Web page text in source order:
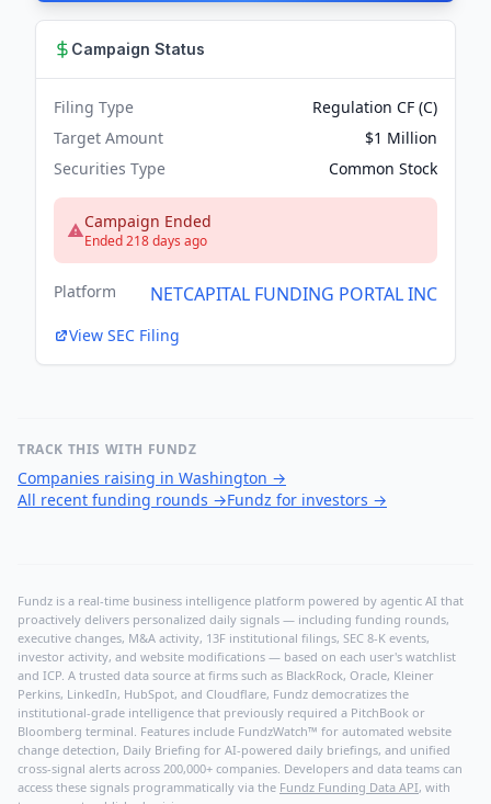
Campaign Status
Filing Type
Regulation CF (C)
Target Amount
$1 Million
Securities Type
Common Stock
Campaign Ended
Ended 218 days ago
Platform NETCAPITAL FUNDING PORTAL INC
View SEC Filing
TRACK THIS WITH FUNDZ
Companies raising in Washington →
All recent funding rounds →Fundz for investors →
Fundz is a real-time business intelligence platform powered by agentic AI that
proactively delivers personalized daily signals — including funding rounds,
executive changes, M&A activity, 13F institutional filings, SEC 8-K events,
investor activity, and website modifications — based on each user's watchlist
and ICP. A trusted data source at firms such as BlackRock, Oracle, Kleiner
Perkins, LinkedIn, HubSpot, and Cloudflare, Fundz democratizes the
institutional-grade intelligence that previously required a PitchBook or
Bloomberg terminal. Features include FundzWatch™ for automated website
change detection, Daily Briefing for AI-powered daily briefings, and unified
cross-signal alerts across 200,000+ companies. Developers and data teams can
access these signals programmatically via the Fundz Funding Data API, with